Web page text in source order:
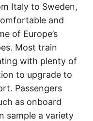
Italy to Sweden,
and
of Europe’s
Most train
with plenty of
to upgrade to
Passengers
as onboard
sample a variety